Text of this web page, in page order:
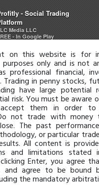
- Social Trading
Media LLC
- In Google Play
on this website is for
purposes only and is not
professional financial,
Trading in penny stocks,
have large potential
risk. You must be aware
them in order to
not trade with money
The past
or particular
All content is
and limitations stated
Enter, you agree
and agree to be bound
the mandatory